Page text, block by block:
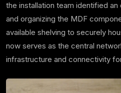
the installation team identified
and organizing the MDF
available shelving to securely
now serves as the central
infrastructure and connectivity